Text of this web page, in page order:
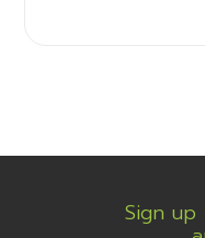
Sign